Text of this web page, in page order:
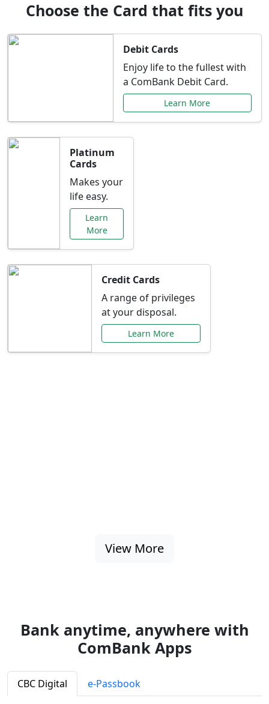
Choose the Card that fits you
Debit Cards
Enjoy life to the fullest with
a ComBank Debit Card.
Learn More
Platinum
Cards
Makes your
life easy.
Learn
More
Credit Cards
A range of privileges
at your disposal.
Learn More
View More
Bank anytime, anywhere with
ComBank Apps
CBC Digital e-Passbook